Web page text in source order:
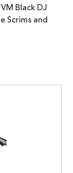
Black DJ
Scrims and